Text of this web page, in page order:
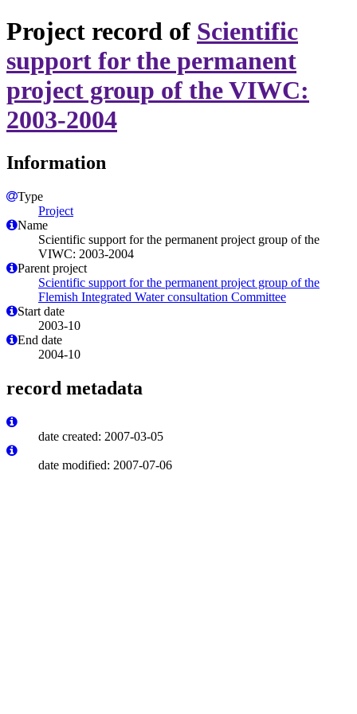
Project record of Scientific
support for the permanent
project group of the VIWC:
2003-2004
Information
Type
Project
Name
Scientific support for the permanent project group of the
VIWC: 2003-2004
Parent project
Scientific support for the permanent project group of the
Flemish Integrated Water consultation Committee
Start date
2003-10
End date
2004-10
record metadata
date created: 2007-03-05
date modified: 2007-07-06